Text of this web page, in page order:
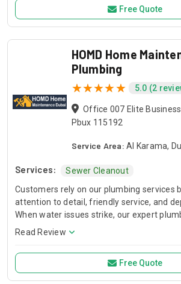
Free Quote
HOMD Home
Plumbing
5.0 (2
Office 007 Elite
Pbux 115192
Service Area: Al Karama,
Services:
Sewer Cleanout
Customers rely on our plumbing services
attention to detail, friendly service, and
When water issues strike, our expert
ready to restore your peace of mind.
Read Review
Free Quote